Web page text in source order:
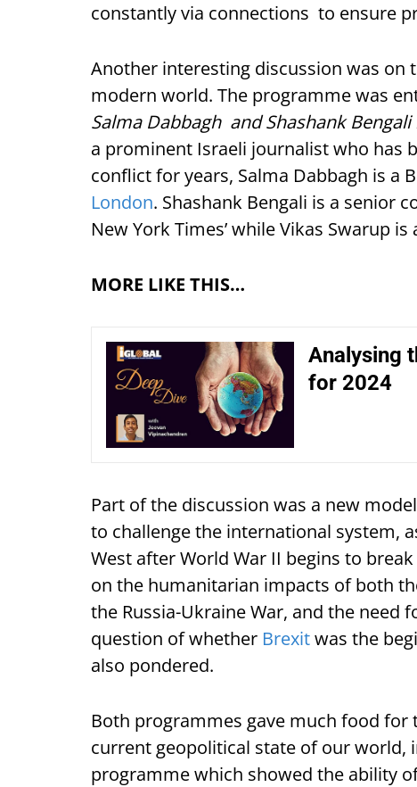
constantly via connections to ensure
Another interesting discussion was on
modern world. The programme was
Salma Dabbagh and Shashank
a prominent Israeli journalist who has
conflict for years, Salma Dabbagh is a
London. Shashank Bengali is a senior
New York Times’ while Vikas Swarup
MORE LIKE THIS…
Analysing
for 2024
Part of the discussion was a new
to challenge the international system,
West after World War II begins to
on the humanitarian impacts of both
the Russia-Ukraine War, and the need
question of whether Brexitwas the
also pondered.
Both programmes gave much food
current geopolitical state of our
programme which showed the ability